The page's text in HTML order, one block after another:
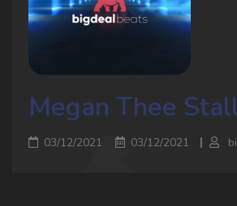
Megan Thee
03/12/2021 03/12/2021